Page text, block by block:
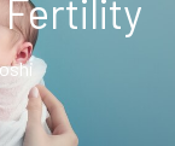
Fertility